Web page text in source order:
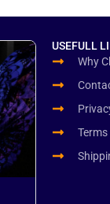
USEFULL
Why